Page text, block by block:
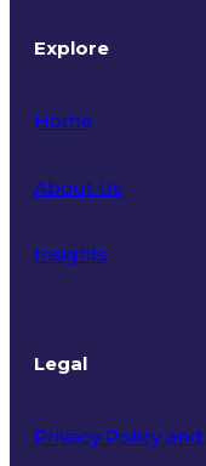
Explore
Home
About Us
Insights
Legal
Privacy Policy